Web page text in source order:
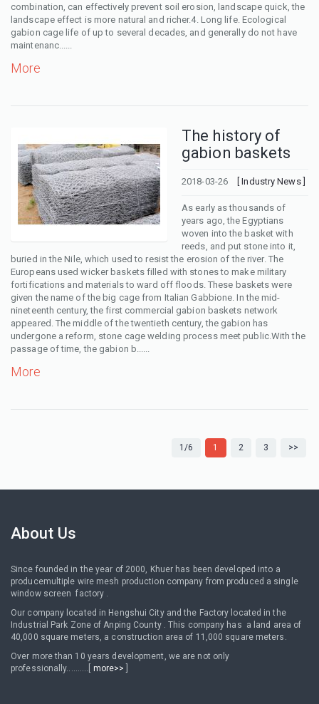
combination, can effectively prevent soil erosion, landscape quick, the
landscape effect is more natural and richer.4. Long life. Ecological
gabion cage life of up to several decades, and generally do not have
maintenanc......
More
The history of
gabion baskets
2018-03-26 [ Industry News ]
As early as thousands of
years ago, the Egyptians
woven into the basket with
reeds, and put stone into it,
buried in the Nile, which used to resist the erosion of the river. The
Europeans used wicker baskets filled with stones to make military
fortifications and materials to ward off floods. These baskets were
given the name of the big cage from Italian Gabbione. In the mid-
nineteenth century, the first commercial gabion baskets network
appeared. The middle of the twentieth century, the gabion has
undergone a reform, stone cage welding process meet public.With the
passage of time, the gabion b......
More
1/6 1 2 3 >>
About Us
Since founded in the year of 2000, Khuer has been developed into a
producemultiple wire mesh production company from produced a single
window screen factory .
Our company located in Hengshui City and the Factory located in the
Industrial Park Zone of Anping County . This company has a land area of
40,000 square meters, a construction area of 11,000 square meters.
Over more than 10 years development, we are not only
professionally..........[ more>>